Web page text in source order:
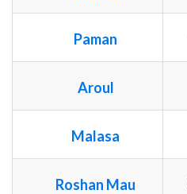
Paman
Aroul
Malasa
Roshan Mau